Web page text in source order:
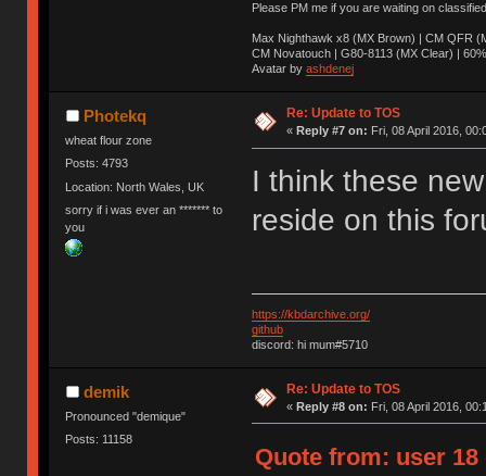
Please PM me if you are waiting on
Max Nighthawk x8 (MX Brown) | CM QFR
CM Novatouch | G80-8113 (MX Clear) |
Avatar by ashdenej
Photekq
wheat flour zone
Posts: 4793
Location: North Wales, UK
sorry if i was ever an ******* to
you
Re: Update to TOS
« Reply #7 on: Fri, 08 April 2016,
I think these
reside on this
https://kbdarchive.org/
github
discord: hi mum#5710
demik
Pronounced "demique"
Posts: 11158
Re: Update to TOS
« Reply #8 on: Fri, 08 April 2016,
Quote from: user 18